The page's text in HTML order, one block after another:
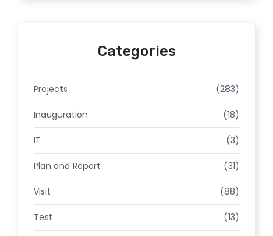
Categories
Projects (283)
Inauguration (18)
IT (3)
Plan and Report (31)
Visit (88)
Test (13)